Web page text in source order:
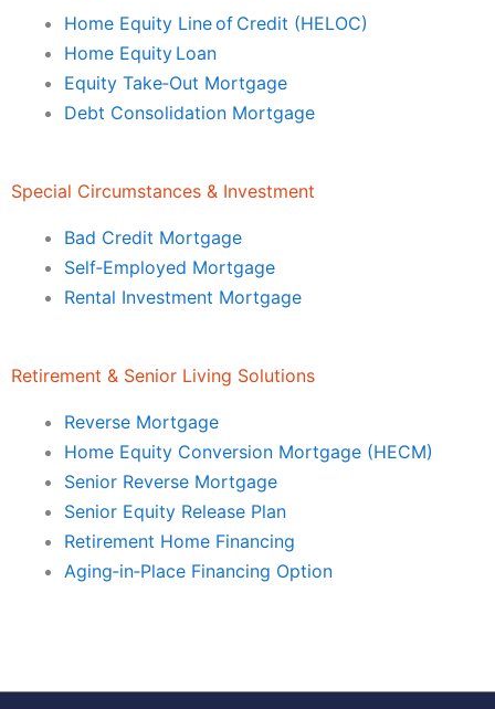
Home Equity Line of Credit (HELOC)
Home Equity Loan
Equity Take‑Out Mortgage
Debt Consolidation Mortgage
Special Circumstances & Investment
Bad Credit Mortgage
Self‑Employed Mortgage
Rental Investment Mortgage
Retirement & Senior Living Solutions
Reverse Mortgage
Home Equity Conversion Mortgage (HECM)
Senior Reverse Mortgage
Senior Equity Release Plan
Retirement Home Financing
Aging‑in‑Place Financing Option